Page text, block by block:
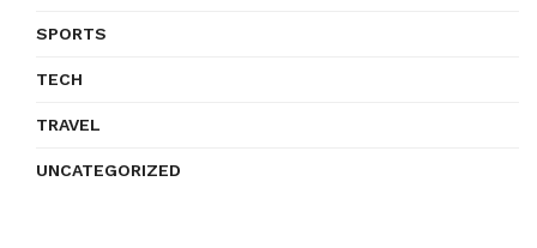
SPORTS
TECH
TRAVEL
UNCATEGORIZED